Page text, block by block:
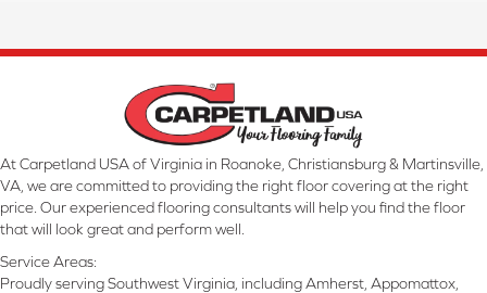
At Carpetland USA of Virginia in Roanoke, Christiansburg & Martinsville,
VA, we are committed to providing the right floor covering at the right
price. Our experienced flooring consultants will help you find the floor
that will look great and perform well.
Service Areas:
Proudly serving Southwest Virginia, including Amherst, Appomattox,